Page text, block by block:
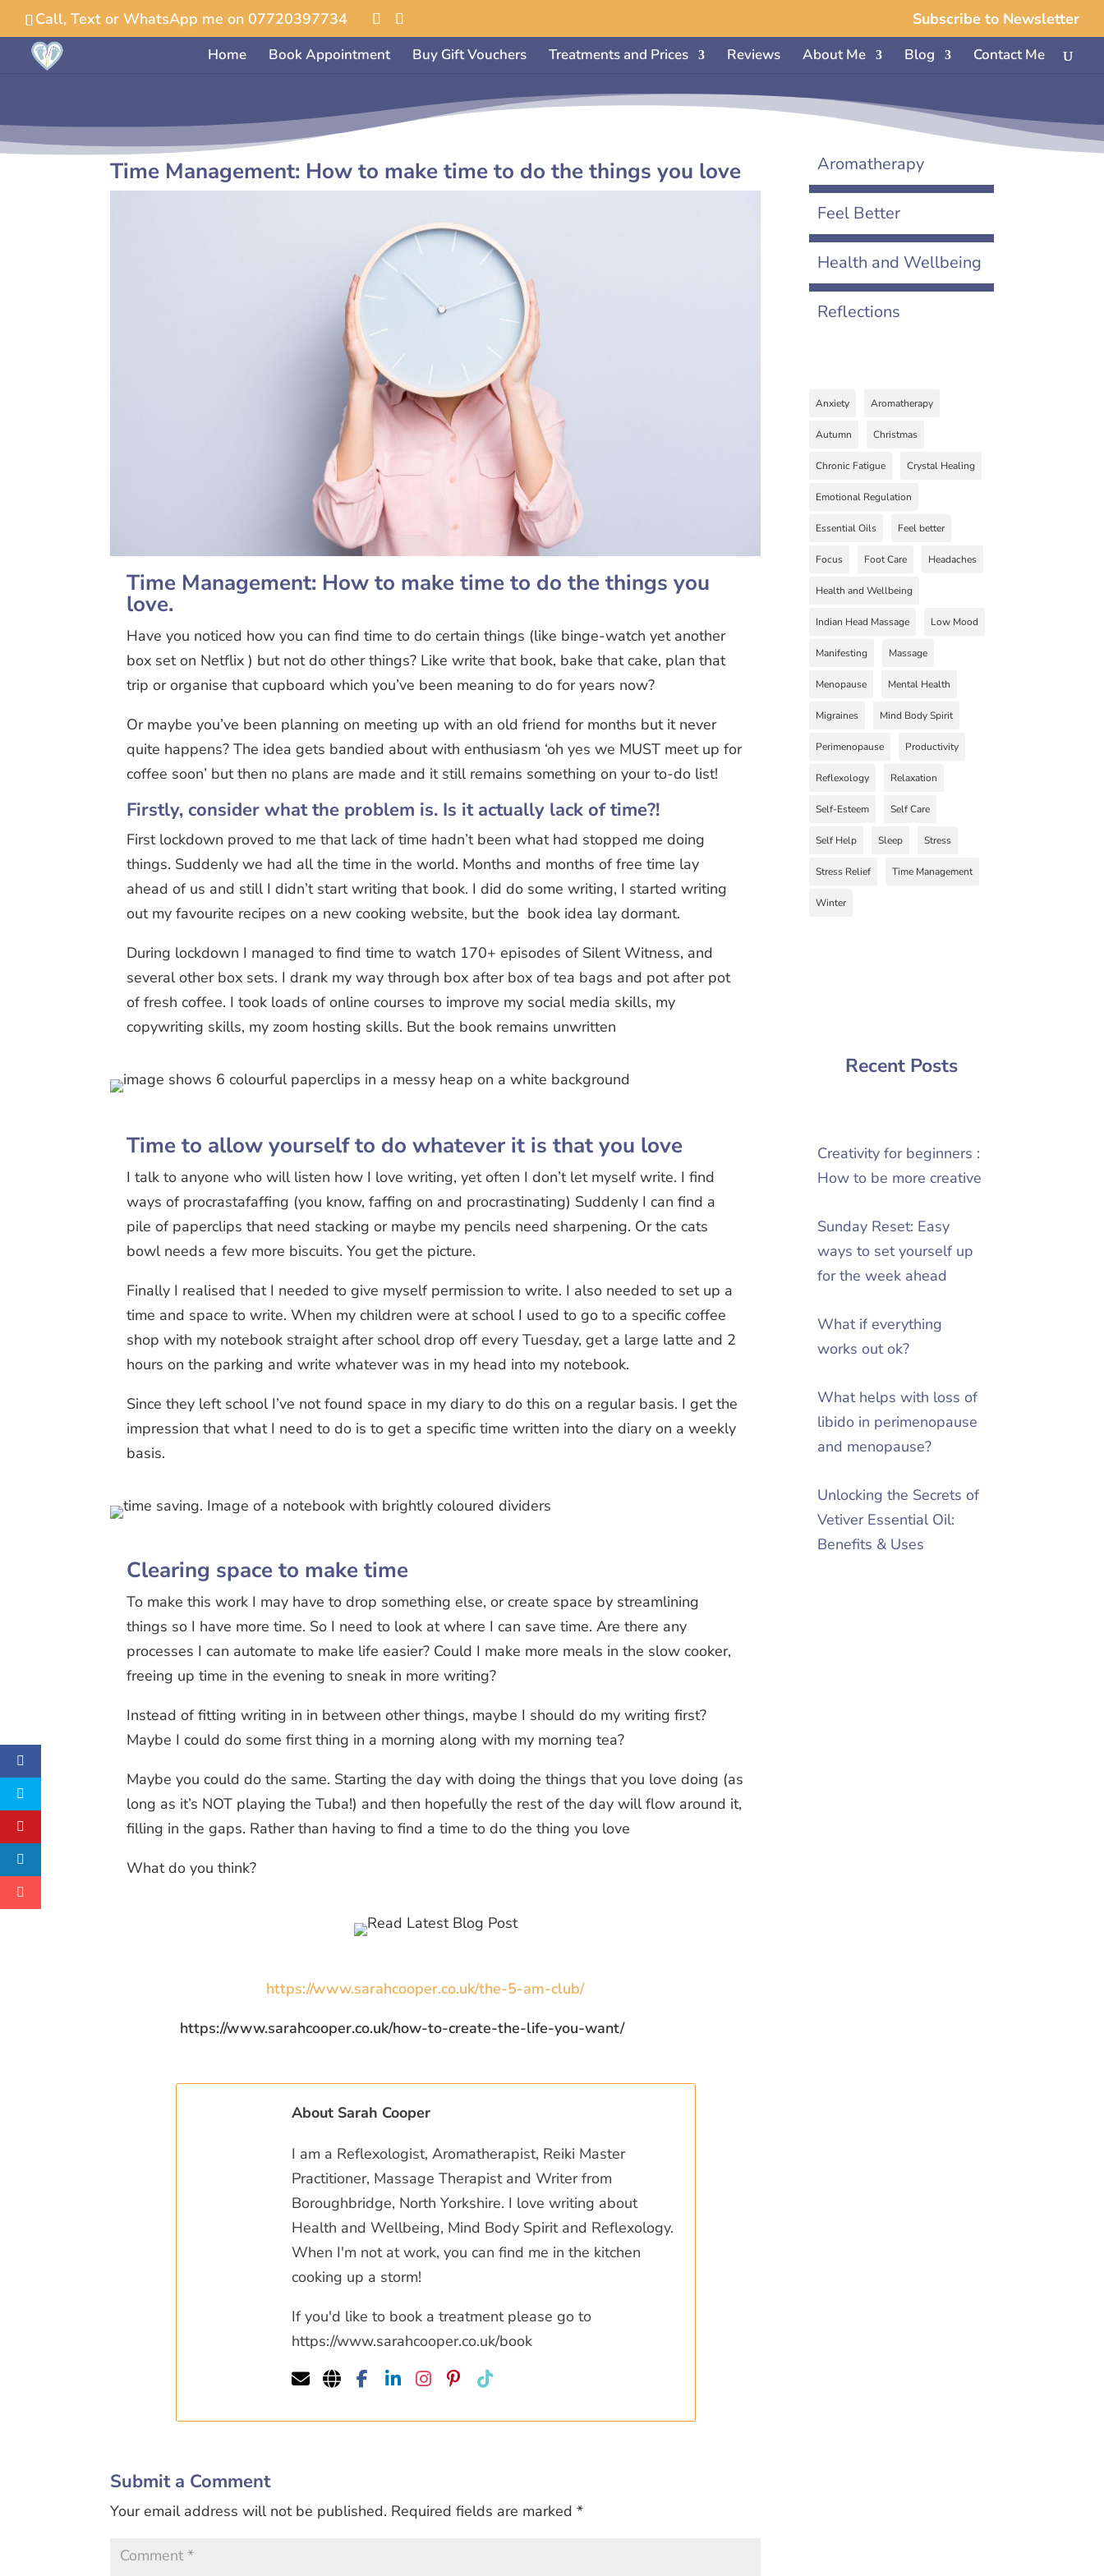
Call, Text or WhatsApp me on 07720397734 Subscribe to Newsletter
Home Book Appointment Buy Gift Vouchers Treatments and Prices Reviews About Me Blog Contact Me
Time Management: How to make time to do the things you love
Time Management: How to make time to do the things you
love.
Have you noticed how you can find time to do certain things (like binge-watch yet another
box set on Netflix ) but not do other things? Like write that book, bake that cake, plan that
trip or organise that cupboard which you’ve been meaning to do for years now?
Or maybe you’ve been planning on meeting up with an old friend for months but it never
quite happens? The idea gets bandied about with enthusiasm ‘oh yes we MUST meet up for
coffee soon’ but then no plans are made and it still remains something on your to-do list!
Firstly, consider what the problem is. Is it actually lack of time?!
First lockdown proved to me that lack of time hadn’t been what had stopped me doing
things. Suddenly we had all the time in the world. Months and months of free time lay
ahead of us and still I didn’t start writing that book. I did do some writing, I started writing
out my favourite recipes on a new cooking website, but the book idea lay dormant.
During lockdown I managed to find time to watch 170+ episodes of Silent Witness, and
several other box sets. I drank my way through box after box of tea bags and pot after pot
of fresh coffee. I took loads of online courses to improve my social media skills, my
copywriting skills, my zoom hosting skills. But the book remains unwritten
Time to allow yourself to do whatever it is that you love
I talk to anyone who will listen how I love writing, yet often I don’t let myself write. I find
ways of procrastafaffing (you know, faffing on and procrastinating) Suddenly I can find a
pile of paperclips that need stacking or maybe my pencils need sharpening. Or the cats
bowl needs a few more biscuits. You get the picture.
Finally I realised that I needed to give myself permission to write. I also needed to set up a
time and space to write. When my children were at school I used to go to a specific coffee
shop with my notebook straight after school drop off every Tuesday, get a large latte and 2
hours on the parking and write whatever was in my head into my notebook.
Since they left school I’ve not found space in my diary to do this on a regular basis. I get the
impression that what I need to do is to get a specific time written into the diary on a weekly
basis.
Clearing space to make time
To make this work I may have to drop something else, or create space by streamlining
things so I have more time. So I need to look at where I can save time. Are there any
processes I can automate to make life easier? Could I make more meals in the slow cooker,
freeing up time in the evening to sneak in more writing?
Instead of fitting writing in in between other things, maybe I should do my writing first?
Maybe I could do some first thing in a morning along with my morning tea?
Maybe you could do the same. Starting the day with doing the things that you love doing (as
long as it’s NOT playing the Tuba!) and then hopefully the rest of the day will flow around it,
filling in the gaps. Rather than having to find a time to do the thing you love
What do you think?
https://www.sarahcooper.co.uk/the-5-am-club/
https://www.sarahcooper.co.uk/how-to-create-the-life-you-want/
About Sarah Cooper
I am a Reflexologist, Aromatherapist, Reiki Master
Practitioner, Massage Therapist and Writer from
Boroughbridge, North Yorkshire. I love writing about
Health and Wellbeing, Mind Body Spirit and Reflexology.
When I'm not at work, you can find me in the kitchen
cooking up a storm!
If you'd like to book a treatment please go to
https://www.sarahcooper.co.uk/book
Submit a Comment
Your email address will not be published. Required fields are marked*
Aromatherapy
Feel Better
Health and Wellbeing
Reflections
Anxiety Aromatherapy
Autumn Christmas
Chronic Fatigue Crystal Healing
Emotional Regulation
Essential Oils Feel better
Focus Foot Care Headaches
Health and Wellbeing
Indian Head Massage Low Mood
Manifesting Massage
Menopause Mental Health
Migraines Mind Body Spirit
Perimenopause Productivity
Reflexology Relaxation
Self-Esteem Self Care
Self Help Sleep Stress
Stress Relief Time Management
Winter
Recent Posts
Creativity for beginners :
How to be more creative
Sunday Reset: Easy
ways to set yourself up
for the week ahead
What if everything
works out ok?
What helps with loss of
libido in perimenopause
and menopause?
Unlocking the Secrets of
Vetiver Essential Oil:
Benefits & Uses